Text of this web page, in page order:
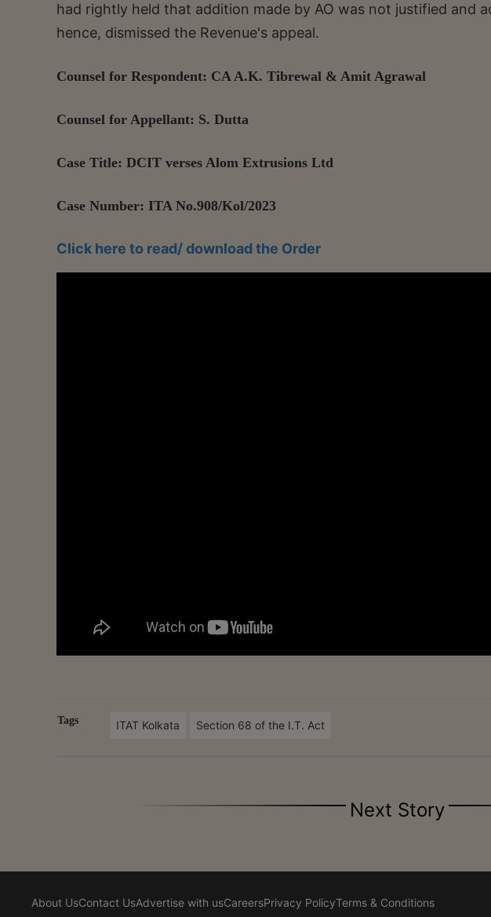
had rightly held that addition made by AO was not justified and
hence, dismissed the Revenue's appeal.
Counsel for Respondent: CA A.K. Tibrewal & Amit Agrawal
Counsel for Appellant: S. Dutta
Case Title: DCIT verses Alom Extrusions Ltd
Case Number: ITA No.908/Kol/2023
Click here to read/ download the Order
Tags ITAT Kolkata Section 68 of the I.T. Act
Next Story
About UsContact UsAdvertise with usCareersPrivacy PolicyTerms & Conditions